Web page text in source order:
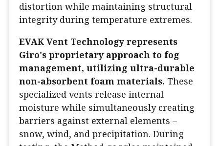
distortion while maintaining structural
integrity during temperature extremes.
EVAK Vent Technology represents
Giro's proprietary approach to fog
management, utilizing ultra-durable
non-absorbent foam materials. These
specialized vents release internal
moisture while simultaneously creating
barriers against external elements –
snow, wind, and precipitation. During